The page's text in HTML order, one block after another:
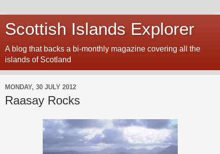
Scottish Islands Explorer
A blog that backs a bi-monthly magazine covering all the
islands of Scotland
MONDAY, 30 JULY 2012
Raasay Rocks